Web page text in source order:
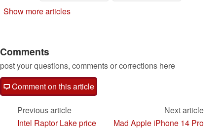
Show more articles
Comments
post your questions, comments or corrections here
Comment on this article
Previous article
Intel Raptor Lake price
Next article
Mad Apple iPhone 14 Pro